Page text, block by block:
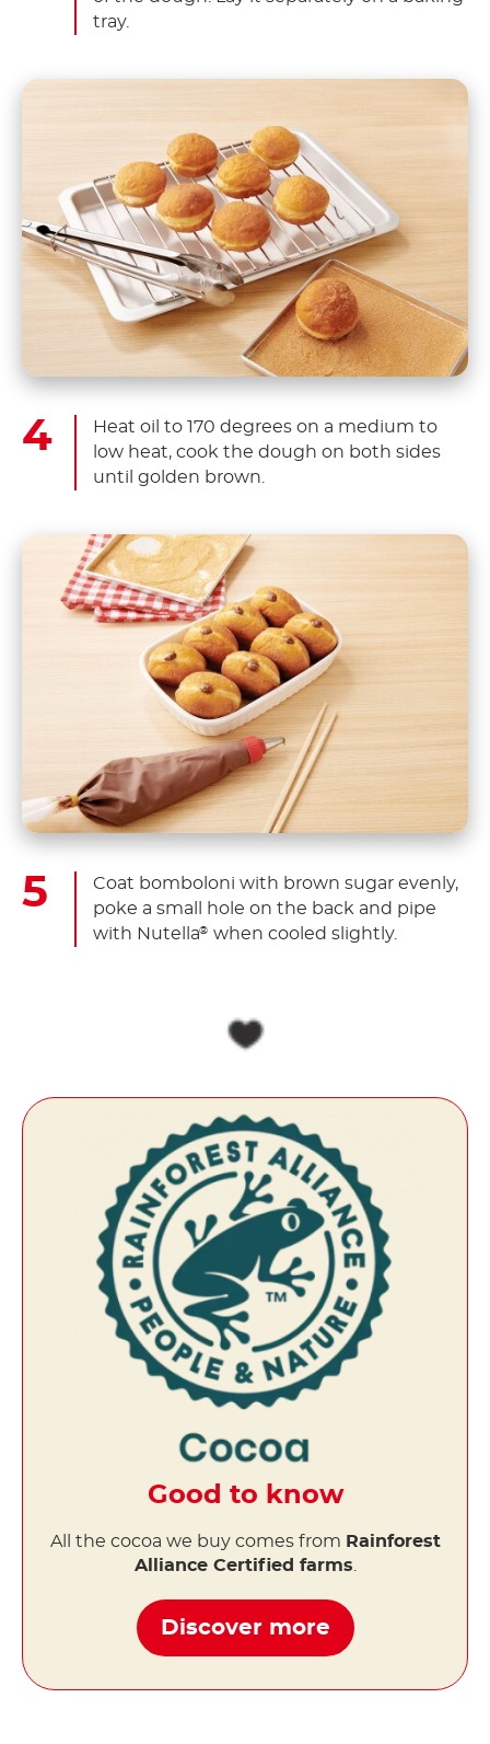
tray.
Heat oil to 170 degrees on a medium to
low heat, cook the dough on both sides
until golden brown.
Coat bomboloni with brown sugar evenly,
poke a small hole on the back and pipe
with Nutella® when cooled slightly.
Good to know
All the cocoa we buy comes from Rainforest
Alliance Certified farms.
Discover more